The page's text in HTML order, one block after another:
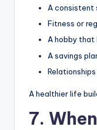
A consistent
Fitness or
A hobby that
A savings
A healthier life
7.